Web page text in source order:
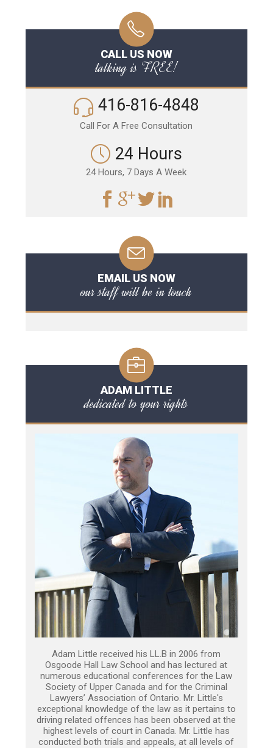
CALL US NOW
talking is FREE!
416-816-4848
Call For A Free Consultation
24 Hours
24 Hours, 7 Days A Week
EMAIL US NOW
our staff will be in touch
ADAM LITTLE
dedicated to your rights
Adam Little received his LL.B in 2006 from
Osgoode Hall Law School and has lectured at
numerous educational conferences for the Law
Society of Upper Canada and for the Criminal
Lawyers’ Association of Ontario. Mr. Little's
exceptional knowledge of the law as it pertains to
driving related offences has been observed at the
highest levels of court in Canada. Mr. Little has
conducted both trials and appeals, at all levels of